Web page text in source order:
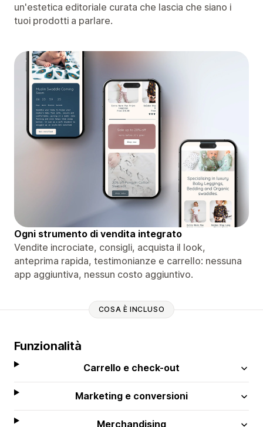
un'estetica editoriale curata che lascia che siano i
tuoi prodotti a parlare.
Ogni strumento di vendita integrato
Vendite incrociate, consigli, acquista il look,
anteprima rapida, testimonianze e carrello: nessuna
app aggiuntiva, nessun costo aggiuntivo.
COSA È INCLUSO
Funzionalità
Carrello e check-out
Marketing e conversioni
Merchandising